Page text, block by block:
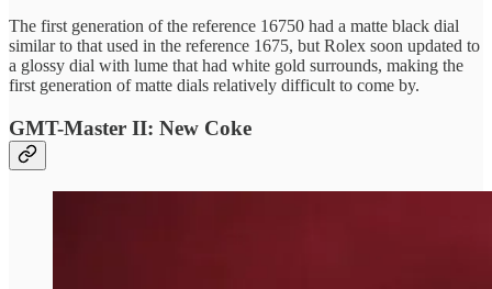
The first generation of the reference 16750 had a matte black dial
similar to that used in the reference 1675, but Rolex soon updated to
a glossy dial with lume that had white gold surrounds, making the
first generation of matte dials relatively difficult to come by.
GMT-Master II: New Coke